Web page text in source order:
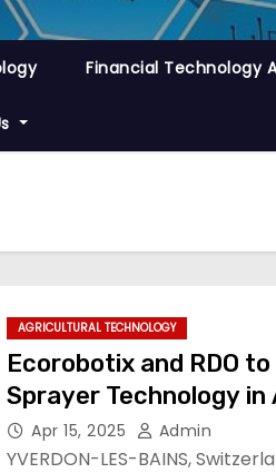
Financial Technology
AGRICULTURAL TECHNOLOGY
Ecorobotix and RDO
Sprayer Technology in
Apr 15, 2025 Admin
YVERDON-LES-BAINS,